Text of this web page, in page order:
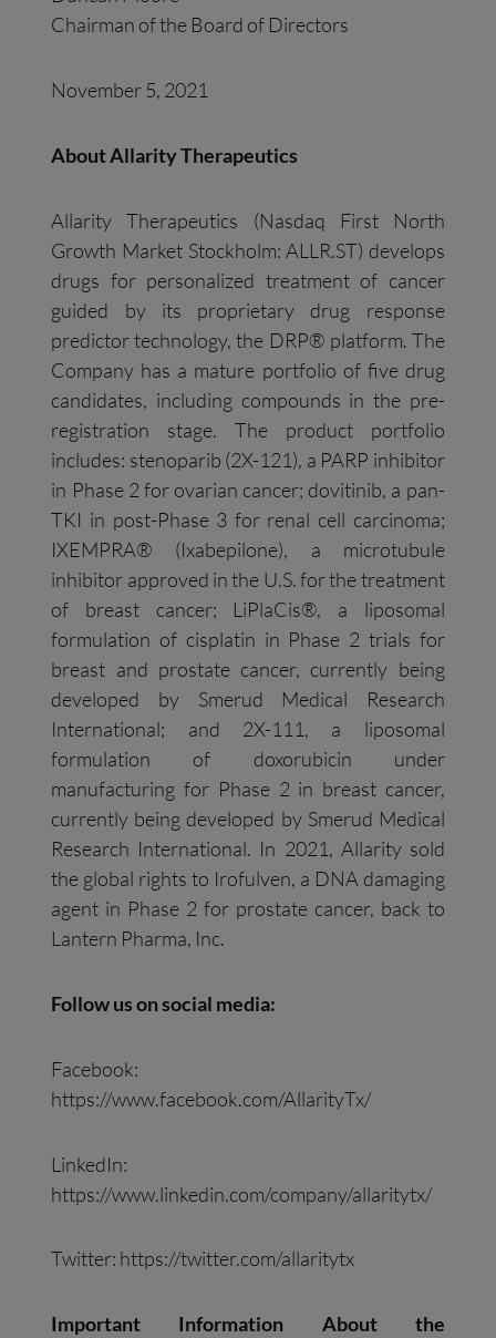
Chairman of the Board of Directors
November 5, 2021
AboutAllarityTherapeutics
Allarity Therapeutics (Nasdaq First North
Growth Market Stockholm: ALLR.ST) develops
drugs for personalized treatment of cancer
guided by its proprietary drug response
predictor technology, the DRP® platform. The
Company has a mature portfolio of five drug
candidates, including compounds in the pre-
registration stage. The product portfolio
includes: stenoparib (2X-121), a PARP inhibitor
in Phase 2 for ovarian cancer; dovitinib, a pan-
TKI in post-Phase 3 for renal cell carcinoma;
IXEMPRA® (Ixabepilone), a microtubule
inhibitor approved in the U.S. for the treatment
of breast cancer; LiPlaCis®, a liposomal
formulation of cisplatin in Phase 2 trials for
breast and prostate cancer, currently being
developed by Smerud Medical Research
International; and 2X-111, a liposomal
formulation of doxorubicin under
manufacturing for Phase 2 in breast cancer,
currently being developed by Smerud Medical
Research International. In 2021, Allarity sold
the global rights to Irofulven, a DNA damaging
agent in Phase 2 for prostate cancer, back to
Lantern Pharma, Inc.
Follow us on social media:
Facebook:
https://www.facebook.com/AllarityTx/
LinkedIn:
https://www.linkedin.com/company/allaritytx/
Twitter: https://twitter.com/allaritytx
Important Information About the